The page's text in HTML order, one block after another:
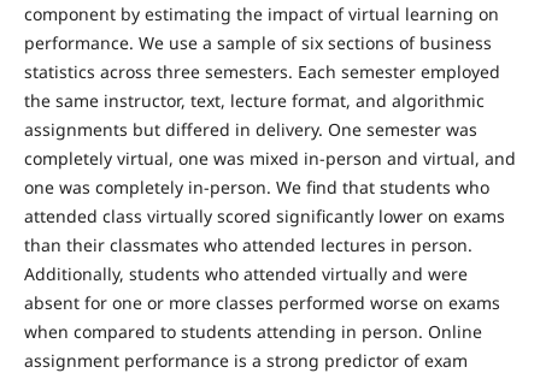
component by estimating the impact of virtual learning on
performance. We use a sample of six sections of business
statistics across three semesters. Each semester employed
the same instructor, text, lecture format, and algorithmic
assignments but differed in delivery. One semester was
completely virtual, one was mixed in-person and virtual, and
one was completely in-person. We find that students who
attended class virtually scored significantly lower on exams
than their classmates who attended lectures in person.
Additionally, students who attended virtually and were
absent for one or more classes performed worse on exams
when compared to students attending in person. Online
assignment performance is a strong predictor of exam